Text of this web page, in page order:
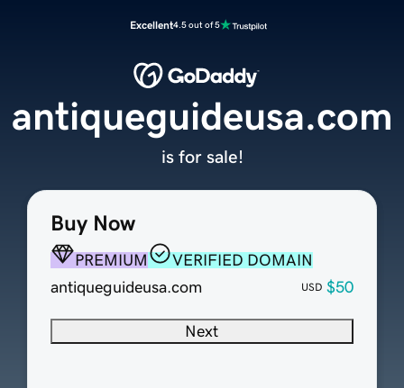
Excellent4.5 out of 5
Buy Now
PREMIUM
VERIFIED DOMAIN
antiqueguideusa.com
USD $50
Next
antiqueguideusa.com
is for sale!